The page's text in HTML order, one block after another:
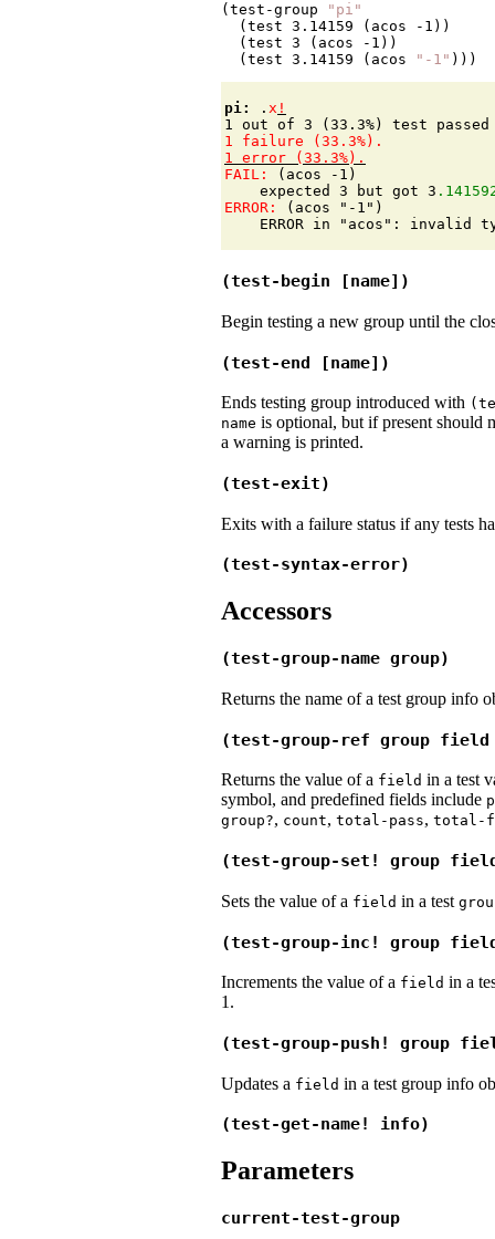
(test-group
"pi"
  (test
3.14159 (acos -1 ))
  (test
3 (acos -1 ))
  (test
3.14159 (acos "-1"
pi: . x !
FAIL:
(acos -1)
    expected 3 but got 3
ERROR:
(acos "-1")
(test-begin [name])
Begin testing a new group until the
(test-end [name])
Ends testing group introduced with
name is optional, but if present should
a warning is printed.
(test-exit)
Exits with a failure status if any tests
(test-syntax-error)
Accessors
(test-group-name group)
Returns the name of a test group info
(test-group-ref group
Returns the value of a field in a test
symbol, and predefined fields include
group?, count, total-pass, total-
(test-group-set! group
Sets the value of a field in a test
(test-group-inc! group
Increments the value of a field in a
1.
(test-group-push! group
Updates a field in a test group info
(test-get-name! info)
Parameters
current-test-group